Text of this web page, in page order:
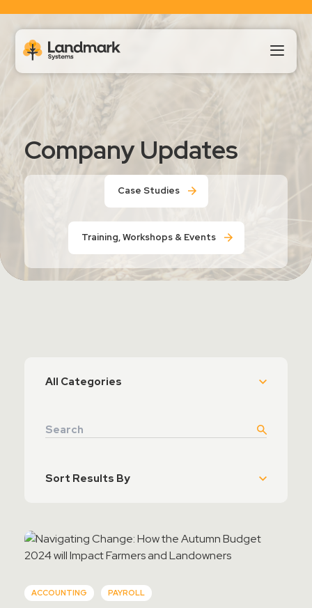
Our Products
About Us
Landmark HUB
Support
Company Updates
Case Studies
Training, Workshops & Events
ACCOUNTING PAYROLL